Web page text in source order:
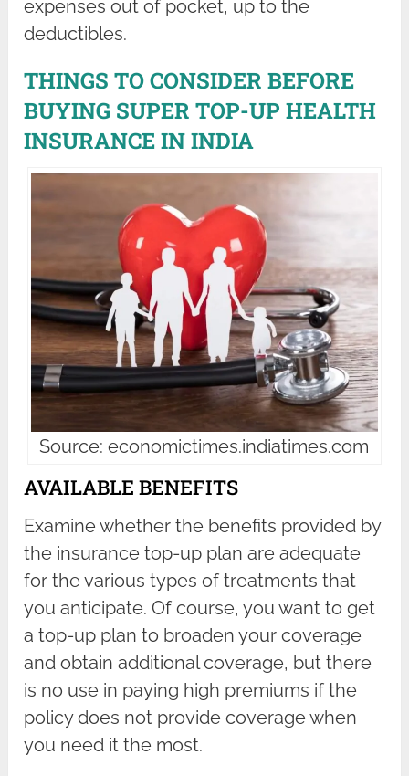
expenses out of pocket, up to the
deductibles.
THINGS TO CONSIDER BEFORE
BUYING SUPER TOP-UP HEALTH
INSURANCE IN INDIA
Source: economictimes.indiatimes.com
AVAILABLE BENEFITS
Examine whether the benefits provided by
the insurance top-up plan are adequate
for the various types of treatments that
you anticipate. Of course, you want to get
a top-up plan to broaden your coverage
and obtain additional coverage, but there
is no use in paying high premiums if the
policy does not provide coverage when
you need it the most.